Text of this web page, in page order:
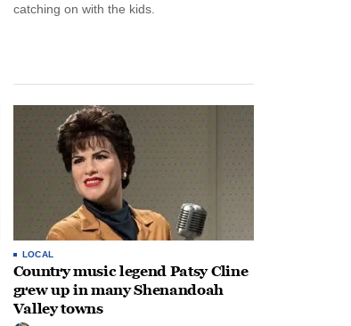
catching on with the kids.
LOCAL
Country music legend Patsy Cline
grew up in many Shenandoah
Valley towns